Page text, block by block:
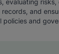
evaluating
and
policies and